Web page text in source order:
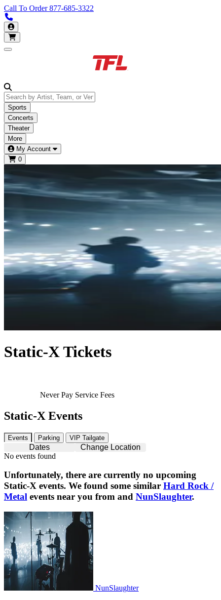
Call To Order877-685-3322
My Account
Open main menu
Sports
Concerts
Theater
More
My Account
0
Static-X Tickets
Never Pay Service Fees
Static-X Events
Events Parking VIP Tailgate
Dates
Change Location
No events found
Unfortunately, there are currently no upcoming
Static-X events. We found some similar Hard Rock /
Metal events near you from and NunSlaughter.
NunSlaughter